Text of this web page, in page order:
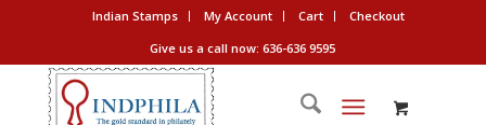
Indian Stamps My Account Cart
Checkout
Give us a call now: 636-636 9595